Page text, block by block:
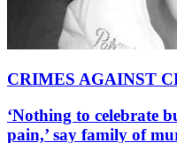
CRIMES AGAINST
‘Nothing to celebrate
pain,’ say family of